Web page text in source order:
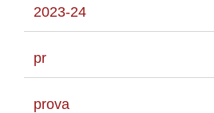
2023-24
pr
prova